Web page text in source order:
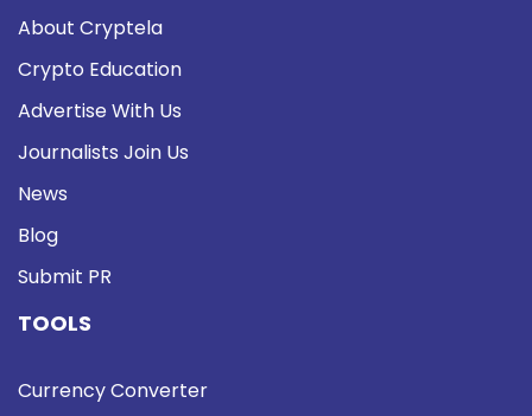
About Cryptela
Crypto Education
Advertise With Us
Journalists Join Us
News
Blog
Submit PR
TOOLS
Currency Converter